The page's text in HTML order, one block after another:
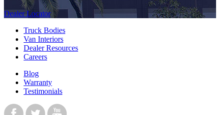
Dealer Locator
Truck Bodies
Van Interiors
Dealer Resources
Careers
Blog
Warranty
Testimonials